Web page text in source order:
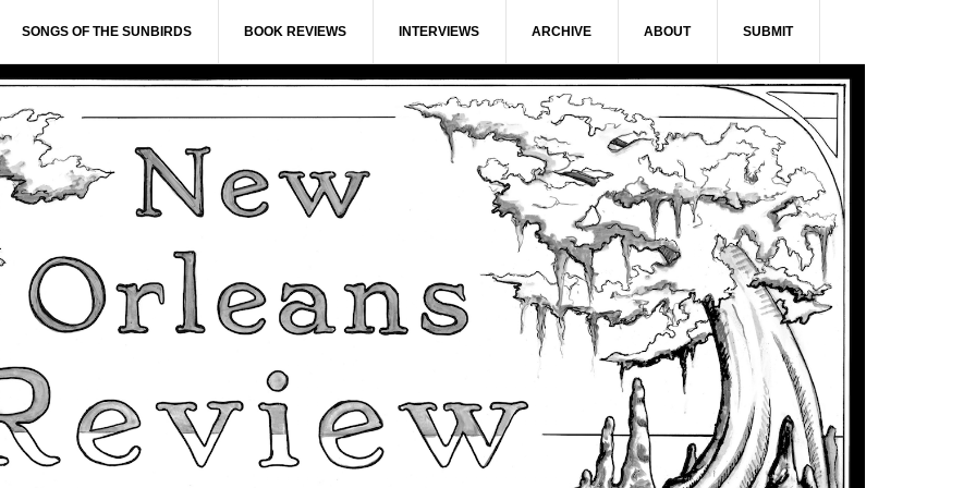
SONGS OF THE SUNBIRDS BOOK REVIEWS INTERVIEWS ARCHIVE ABOUT SUBMIT